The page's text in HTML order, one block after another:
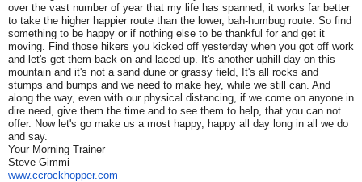
over the vast number of year that my life has spanned, it works far better
to take the higher happier route than the lower, bah-humbug route. So find
something to be happy or if nothing else to be thankful for and get it
moving. Find those hikers you kicked off yesterday when you got off work
and let's get them back on and laced up. It's another uphill day on this
mountain and it's not a sand dune or grassy field, It's all rocks and
stumps and bumps and we need to make hey, while we still can. And
along the way, even with our physical distancing, if we come on anyone in
dire need, give them the time and to see them to help, that you can not
offer. Now let's go make us a most happy, happy all day long in all we do
and say.
Your Morning Trainer
Steve Gimmi
www.ccrockhopper.com